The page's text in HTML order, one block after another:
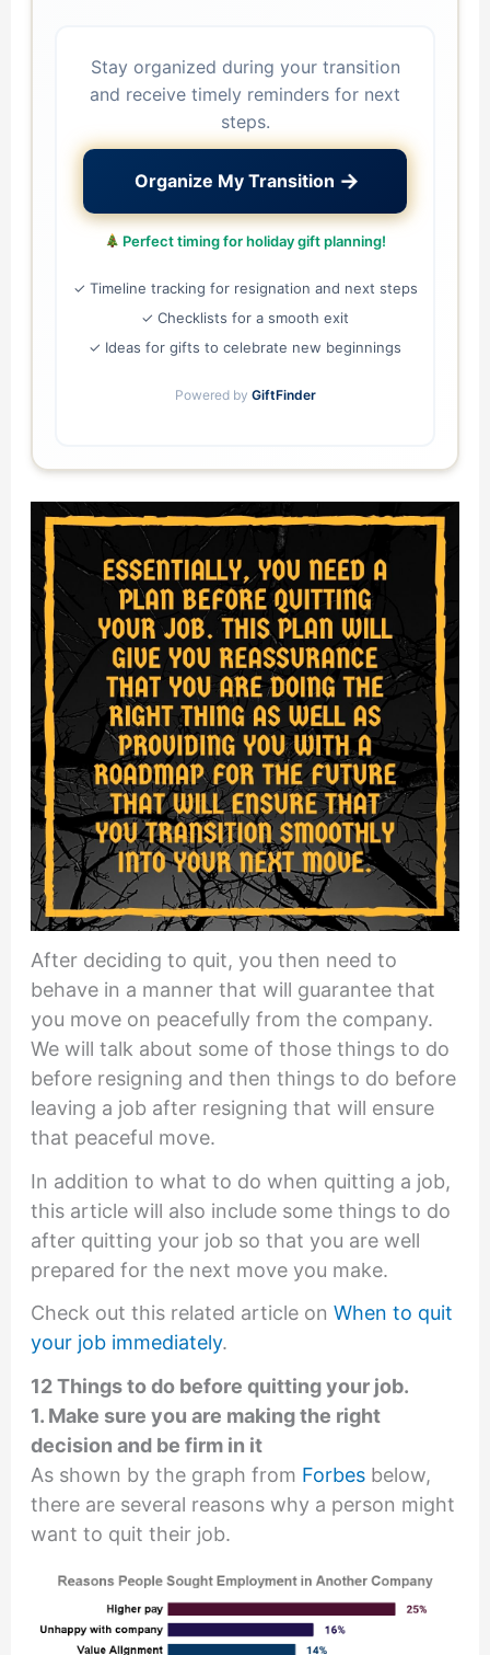
Stay organized during your transition
and receive timely reminders for next
steps.
Organize My Transition →
Perfect timing for holiday gift planning!
✓ Timeline tracking for resignation and next steps
✓ Checklists for a smooth exit
✓ Ideas for gifts to celebrate new beginnings
Powered by GiftFinder
After deciding to quit, you then need to
behave in a manner that will guarantee that
you move on peacefully from the company.
We will talk about some of those things to do
before resigning and then things to do before
leaving a job after resigning that will ensure
that peaceful move.
In addition to what to do when quitting a job,
this article will also include some things to do
after quitting your job so that you are well
prepared for the next move you make.
Check out this related article on When to quit
your job immediately.
12 Things to do before quitting your job.
1. Make sure you are making the right
decision and be firm in it
As shown by the graph from Forbesbelow,
there are several reasons why a person might
want to quit their job.